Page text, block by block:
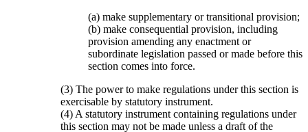
(a) make supplementary or transitional provision;
(b) make consequential provision, including
provision amending any enactment or
subordinate legislation passed or made before this
section comes into force.
(3) The power to make regulations under this section is
exercisable by statutory instrument.
(4) A statutory instrument containing regulations under
this section may not be made unless a draft of the